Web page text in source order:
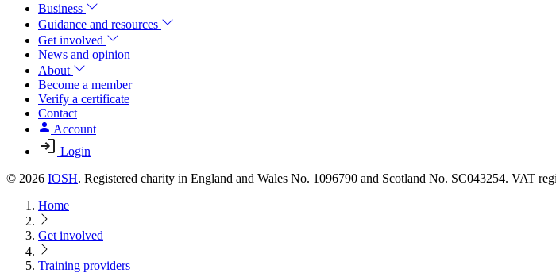
Business
Guidance and resources
Get involved
News and opinion
About
Become a member
Verify a certificate
Contact
Account
Login
© 2026 IOSH. Registered charity in England and Wales No. 1096790 and Scotland No. SC043254. VAT
Home
Get involved
Training providers